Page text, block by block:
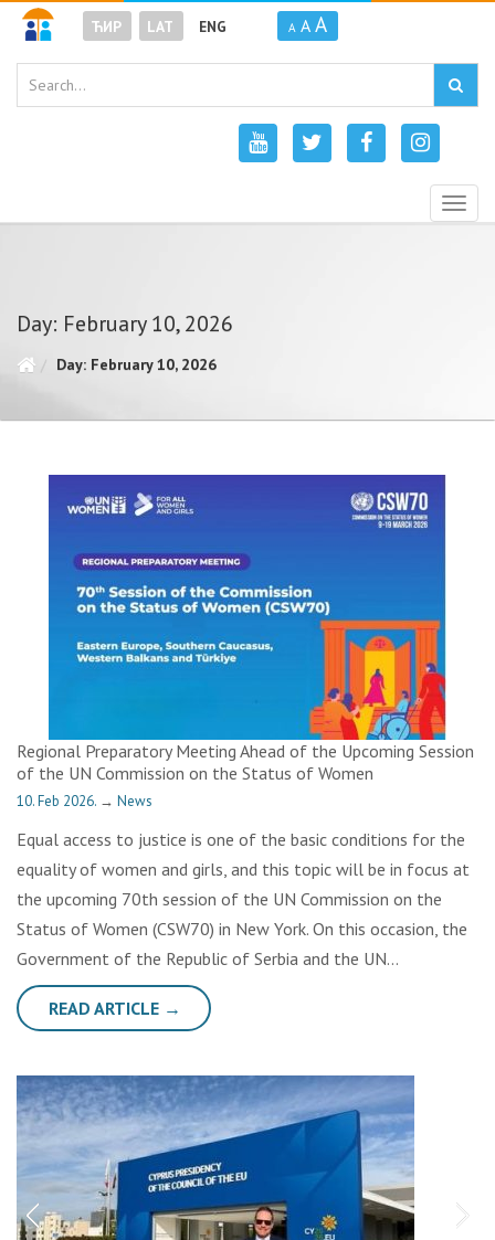
ЋИР LAT ENG A A A
Day: February 10, 2026
Day: February 10, 2026
Regional Preparatory Meeting Ahead of the Upcoming Session
of the UN Commission on the Status of Women
10. Feb 2026. → News
Equal access to justice is one of the basic conditions for the
equality of women and girls, and this topic will be in focus at
the upcoming 70th session of the UN Commission on the
Status of Women (CSW70) in New York. On this occasion, the
Government of the Republic of Serbia and the UN…
READ ARTICLE →